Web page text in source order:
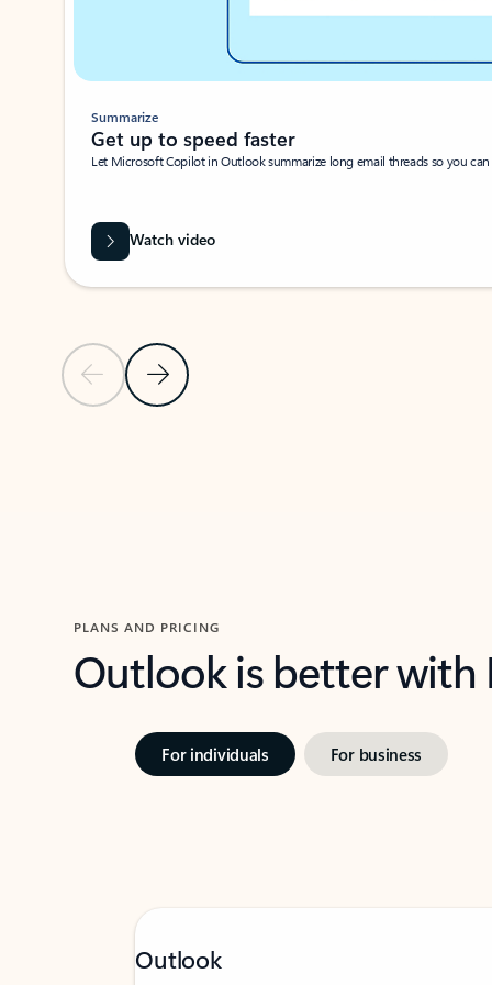
Previous SlideNext Slide
Summarize
Get up to speed faster ​
Let Microsoft Copilot in Outlook summarize long email threads so you
Watch video
PLANS AND PRICING
Outlook is better
For individuals For business
Outlook